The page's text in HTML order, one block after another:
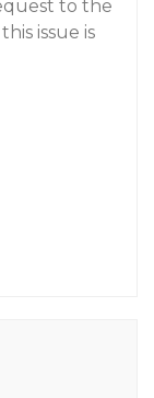
to the
issue is